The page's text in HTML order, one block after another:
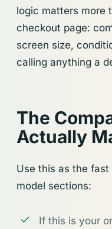
logic matters more
checkout page:
screen size,
calling anything a
The
Actually
Use this as the
model sections:
If this is your